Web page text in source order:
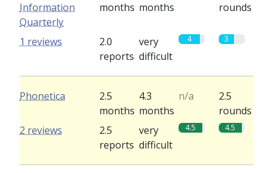
Information
Quarterly
months months
rounds
2.0
reports
very
difficult
4 3
1 reviews
Phonetica
2.5
months
4.3
months
n/a
2.5
rounds
2.5
reports
very
difficult
4.5 4.5
2 reviews